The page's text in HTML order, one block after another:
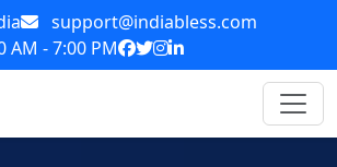
support@indiabless.com
AM - 7:00 PM